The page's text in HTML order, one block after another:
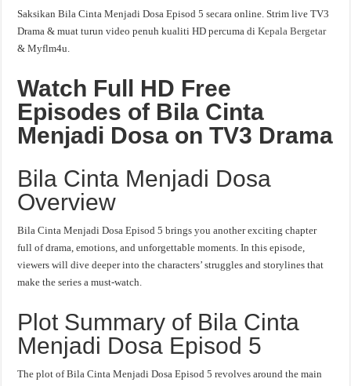
Saksikan Bila Cinta Menjadi Dosa Episod 5 secara online. Strim live TV3
Drama & muat turun video penuh kualiti HD percuma diKepala Bergetar
& Myflm4u.
Watch Full HD Free
Episodes of Bila Cinta
Menjadi Dosa on TV3 Drama
Bila Cinta Menjadi Dosa
Overview
Bila Cinta Menjadi Dosa Episod 5 brings you another exciting chapter
full of drama, emotions, and unforgettable moments. In this episode,
viewers will dive deeper into the characters’ struggles and storylines that
make the series a must-watch.
Plot Summary of Bila Cinta
Menjadi Dosa Episod 5
The plot of Bila Cinta Menjadi Dosa Episod 5 revolves around the main